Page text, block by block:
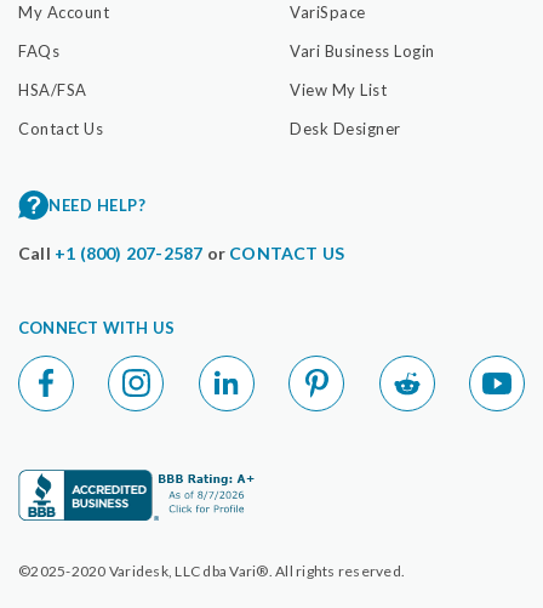
My Account
FAQs
HSA/FSA
Contact Us
VariSpace
Vari Business Login
View My List
Desk Designer
NEED HELP?
Call +1 (800) 207-2587 or CONTACT US
CONNECT WITH US
©2025-2020 Varidesk, LLC dba Vari®. All rights reserved.